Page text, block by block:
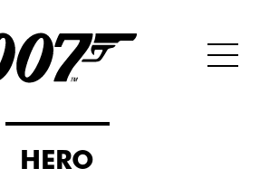
HERO